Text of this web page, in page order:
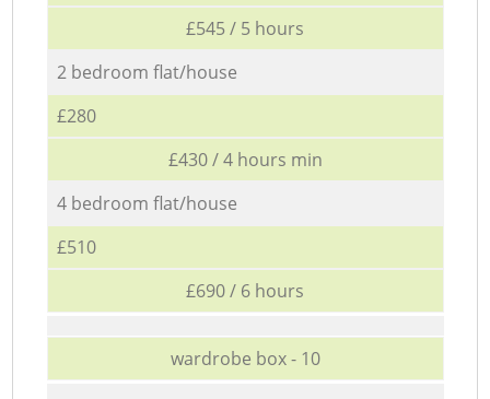
£545 / 5 hours
2 bedroom flat/house
£280
£430 / 4 hours min
4 bedroom flat/house
£510
£690 / 6 hours
wardrobe box - 10